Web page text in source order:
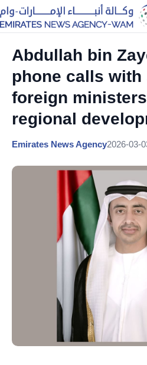
Abdullah bin
phone calls with
foreign
regional
Emirates News Agency2026-03-